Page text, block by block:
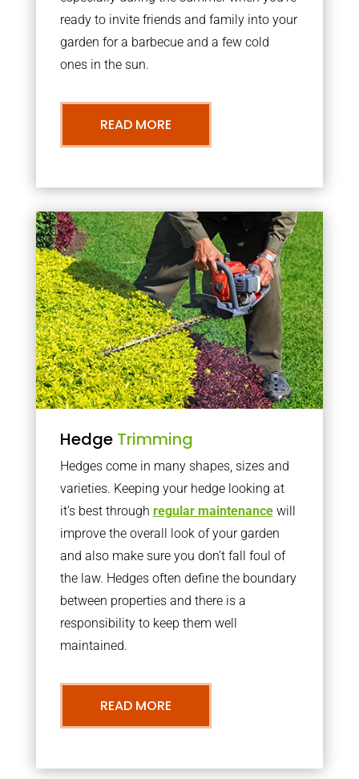
ready to invite friends and family into your
garden for a barbecue and a few cold
ones in the sun.
READ MORE
Hedge Trimming
Hedges come in many shapes, sizes and
varieties. Keeping your hedge looking at
it’s best through regular maintenancewill
improve the overall look of your garden
and also make sure you don’t fall foul of
the law. Hedges often define the boundary
between properties and there is a
responsibility to keep them well
maintained.
READ MORE